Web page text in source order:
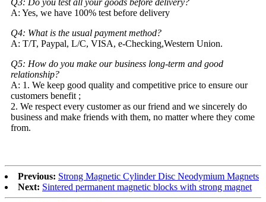
A: Yes, we have 100% test before delivery
Q4: What is the usual payment method?
A: T/T, Paypal, L/C, VISA, e-Checking,Western Union.
Q5: How do you make our business long-term and good
relationship?
A: 1. We keep good quality and competitive price to ensure our
customers benefit ;
2. We respect every customer as our friend and we sincerely do
business and make friends with them, no matter where they come
from.
Previous: Strong Magnetic Cylinder Disc Neodymium Magnets
Next: Sintered permanent magnetic blocks with strong magnet